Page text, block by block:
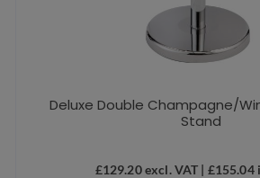
Deluxe Double Champagne/
Stand
£129.20excl. VAT | £155.04